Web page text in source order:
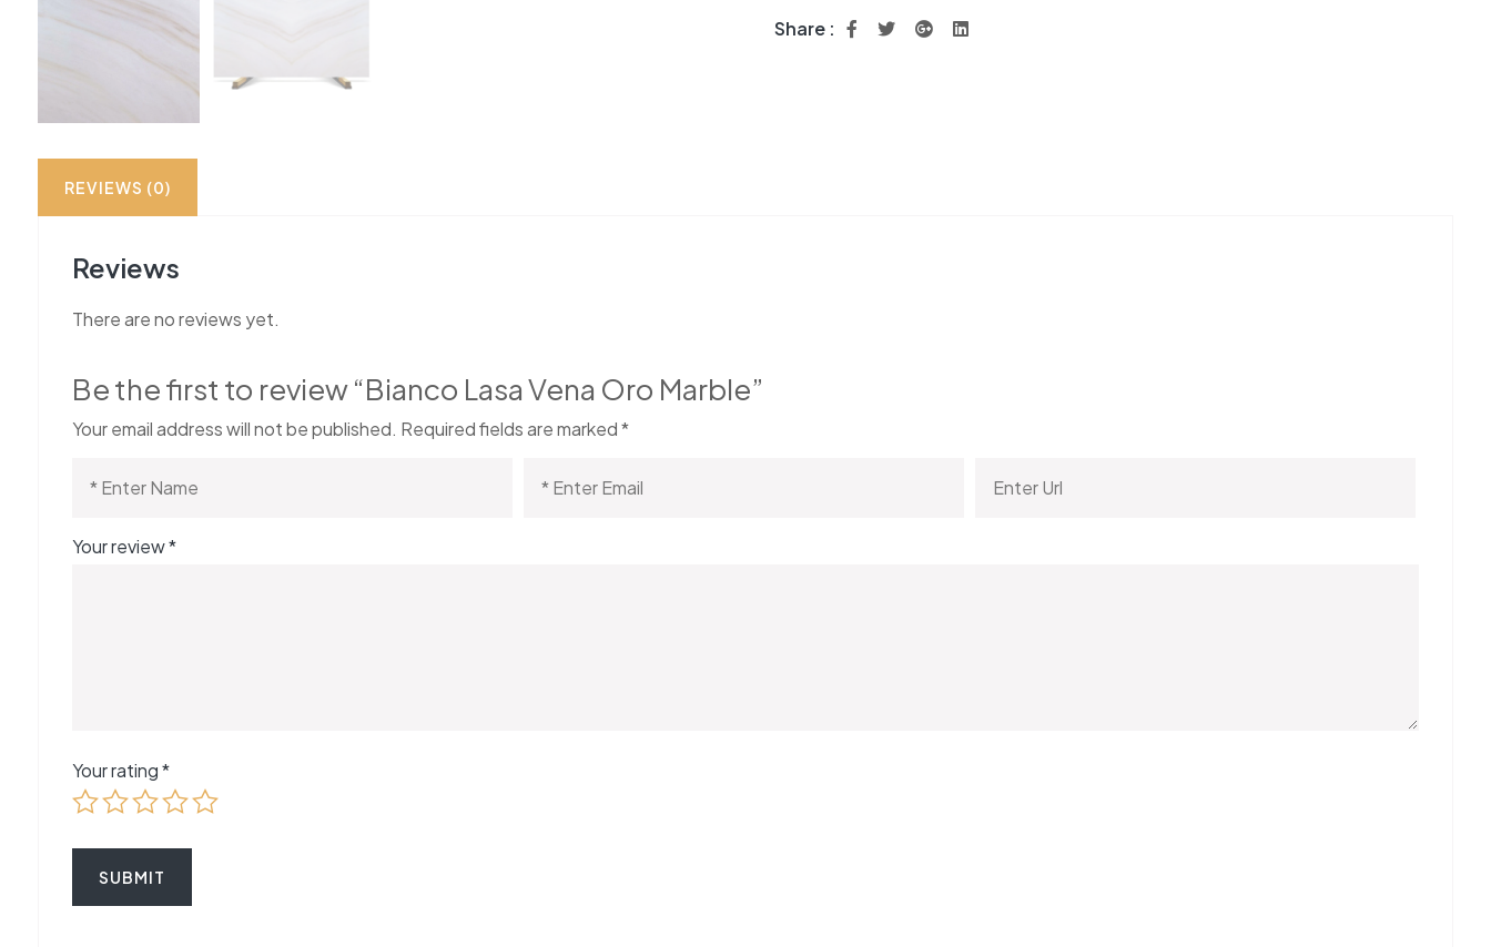
Share :
REVIEWS (0)
Reviews
There are no reviews yet.
Be the first to review “Bianco Lasa Vena Oro Marble”
Your email address will not be published. Required fields are marked*
Your review*
Your rating*